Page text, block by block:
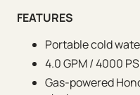
FEATURES
Portable cold
4.0 GPM / 4000
Gas-powered